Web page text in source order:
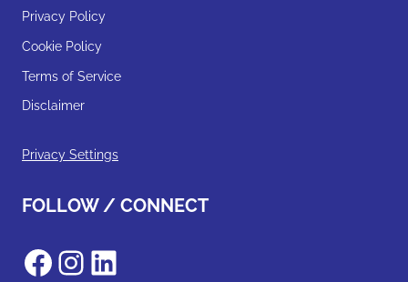
Privacy Policy
Cookie Policy
Terms of Service
Disclaimer
Privacy Settings
FOLLOW / CONNECT
Facebook
Instagram
LinkedIn